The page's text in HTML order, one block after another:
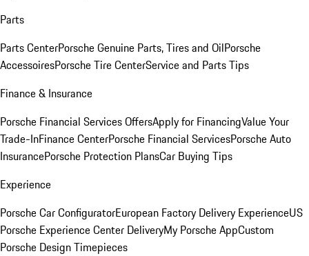
Parts
Parts CenterPorsche Genuine Parts, Tires and OilPorsche
AccessoiresPorsche Tire CenterService and Parts Tips
Finance & Insurance
Porsche Financial Services OffersApply for FinancingValue Your
Trade-InFinance CenterPorsche Financial ServicesPorsche Auto
InsurancePorsche Protection PlansCar Buying Tips
Experience
Porsche Car ConfiguratorEuropean Factory Delivery ExperienceUS
Porsche Experience Center DeliveryMy Porsche AppCustom
Porsche Design Timepieces